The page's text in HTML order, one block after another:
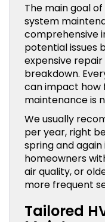
The main goal
system
comprehensive
potential issues
expensive
breakdown.
can impact how
maintenance is
We usually
per year, right
spring and
homeowners
air quality, or
more frequent
Tailored